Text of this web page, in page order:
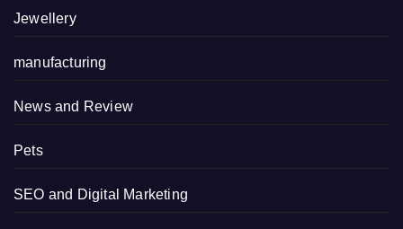
Jewellery
manufacturing
News and Review
Pets
SEO and Digital Marketing